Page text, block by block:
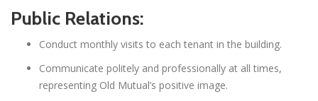
Public Relations:
Conduct monthly visits to each tenant in the building.
Communicate politely and professionally at all times,
representing Old Mutual’s positive image.